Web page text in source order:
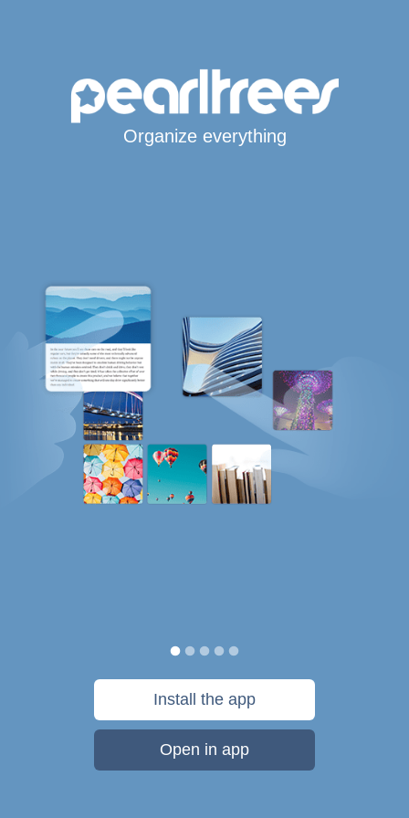
Organize everything
Install the app
Open in app